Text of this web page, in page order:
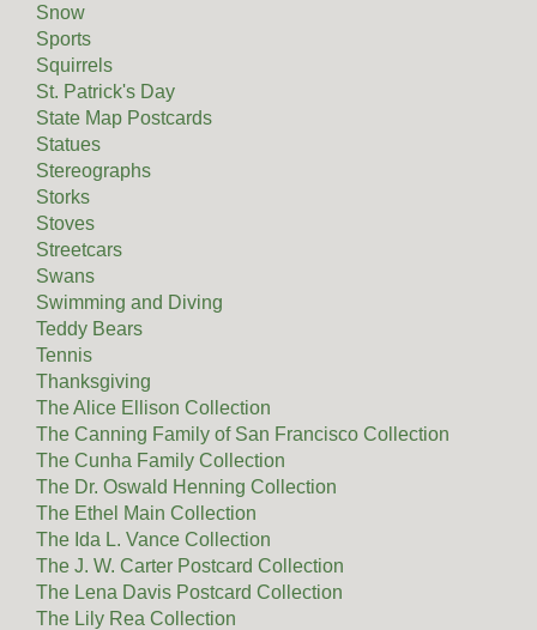
Snow
Sports
Squirrels
St. Patrick's Day
State Map Postcards
Statues
Stereographs
Storks
Stoves
Streetcars
Swans
Swimming and Diving
Teddy Bears
Tennis
Thanksgiving
The Alice Ellison Collection
The Canning Family of San Francisco Collection
The Cunha Family Collection
The Dr. Oswald Henning Collection
The Ethel Main Collection
The Ida L. Vance Collection
The J. W. Carter Postcard Collection
The Lena Davis Postcard Collection
The Lily Rea Collection